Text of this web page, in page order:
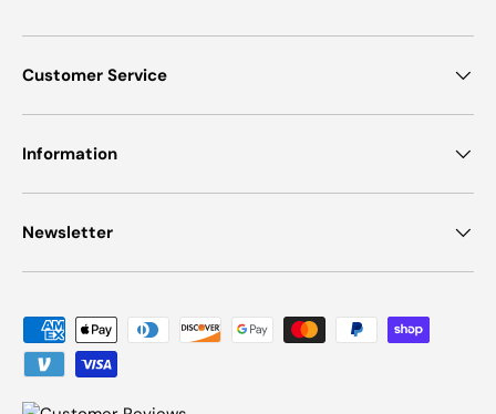
Customer Service
Information
Newsletter
Payment methods accepted